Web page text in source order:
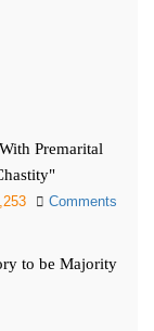
Premarital
Comments
to be Majority